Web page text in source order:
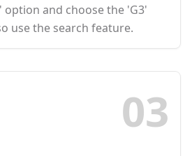
option and choose the 'G3'
use the search feature.
03